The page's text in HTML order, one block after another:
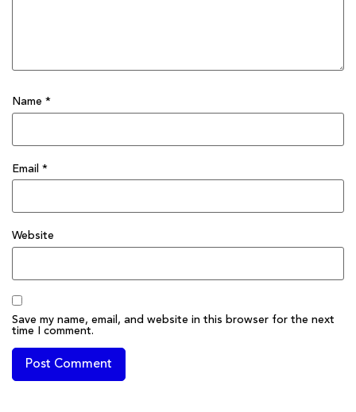
Name *
Email *
Website
Save my name, email, and website in this browser for the next
time I comment.